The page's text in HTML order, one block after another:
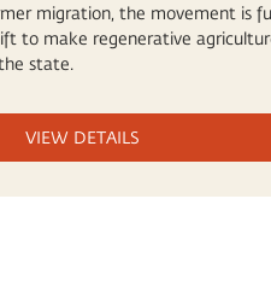
migration, the movement is
to make regenerative
state.
VIEW DETAILS